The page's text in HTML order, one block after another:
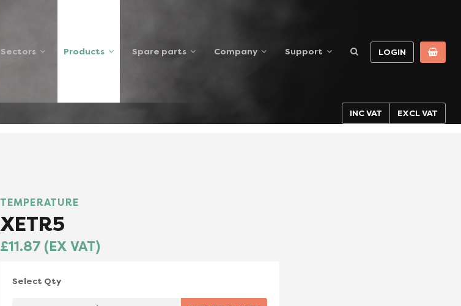
Sectors Products Spare parts Company Support LOGIN
INC VAT EXCL VAT
TEMPERATURE
XETR5
£11.87 (EX VAT)
Select Qty